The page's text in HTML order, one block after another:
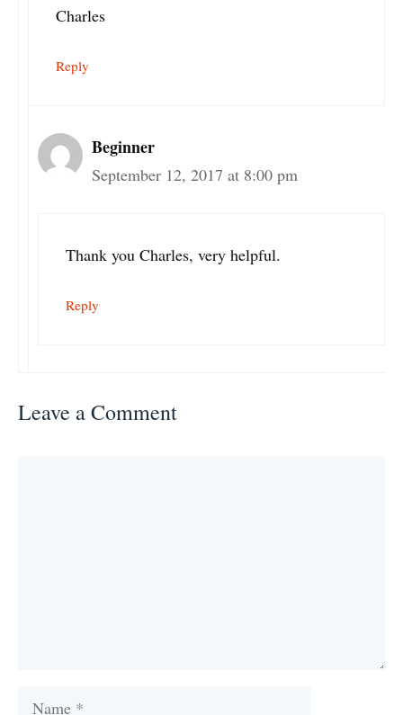
Charles
Reply
Beginner
September 12, 2017 at 8:00 pm
Thank you Charles, very helpful.
Reply
Leave a Comment
Name